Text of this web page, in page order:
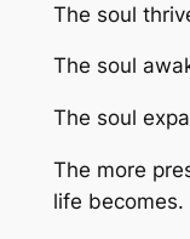
The soul
The soul
The soul
The more
life becomes.